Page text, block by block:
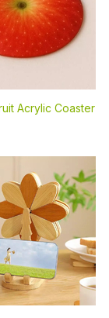
Acrylic Coaster